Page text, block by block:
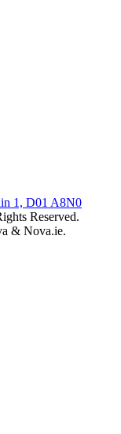
1, D01 A8N0
Reserved.
& Nova.ie.